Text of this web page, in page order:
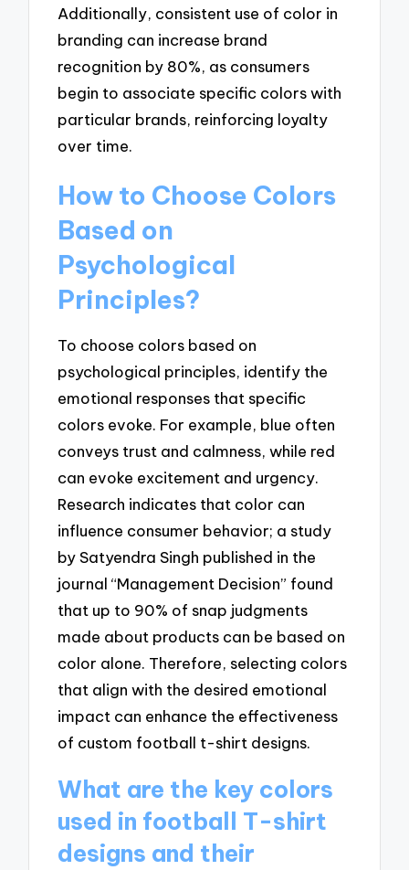
Additionally, consistent use of color in
branding can increase brand
recognition by 80%, as consumers
begin to associate specific colors with
particular brands, reinforcing loyalty
over time.
How to Choose Colors
Based on
Psychological
Principles?
To choose colors based on
psychological principles, identify the
emotional responses that specific
colors evoke. For example, blue often
conveys trust and calmness, while red
can evoke excitement and urgency.
Research indicates that color can
influence consumer behavior; a study
by Satyendra Singh published in the
journal “Management Decision” found
that up to 90% of snap judgments
made about products can be based on
color alone. Therefore, selecting colors
that align with the desired emotional
impact can enhance the effectiveness
of custom football t-shirt designs.
What are the key colors
used in football T-shirt
designs and their